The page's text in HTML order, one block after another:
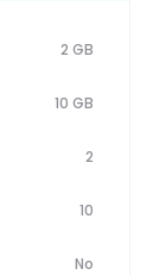
2 GB
10 GB
2
10
No